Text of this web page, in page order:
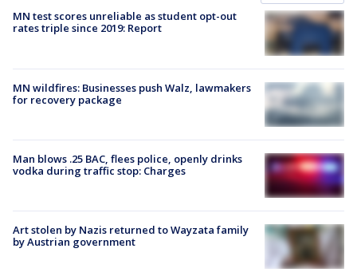
MN test scores unreliable as student opt-out
rates triple since 2019: Report
MN wildfires: Businesses push Walz, lawmakers
for recovery package
Man blows .25 BAC, flees police, openly drinks
vodka during traffic stop: Charges
Art stolen by Nazis returned to Wayzata family
by Austrian government